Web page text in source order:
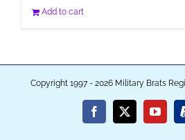
Add to cart
Copyright 1997 - 2026 Military Brats
Facebook
X